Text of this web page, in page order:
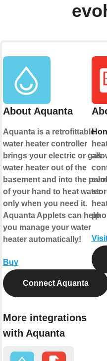
About Aquanta
Aquanta is a retrofittable
water heater controller
brings your electric or gas
water heater out of the
basement and into the palm
of your hand to heat water
only when you need it.
Aquanta Applets can help
you manage your water
heater automatically!
Buy
Connect Aquanta
More integrations
with Aquanta